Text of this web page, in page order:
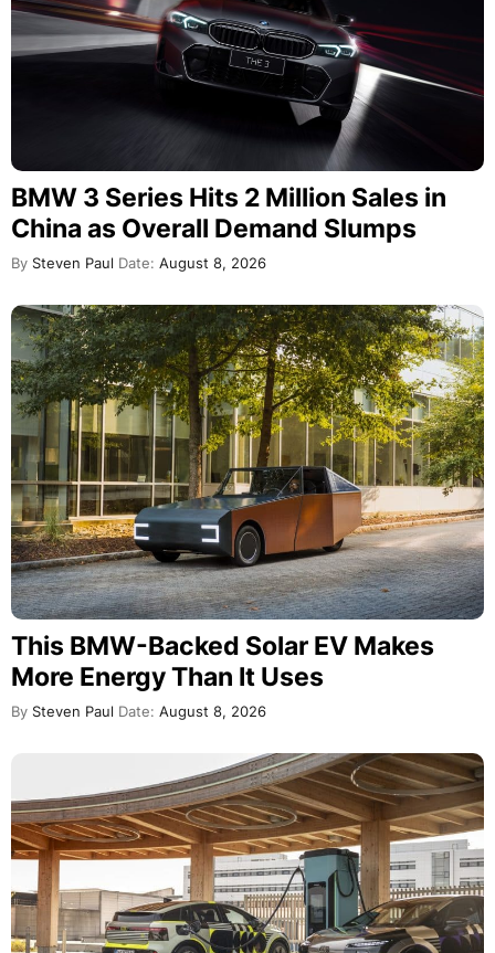
BMW 3 Series Hits 2 Million Sales in
China as Overall Demand Slumps
By Steven Paul Date: August 8, 2026
This BMW-Backed Solar EV Makes
More Energy Than It Uses
By Steven Paul Date: August 8, 2026